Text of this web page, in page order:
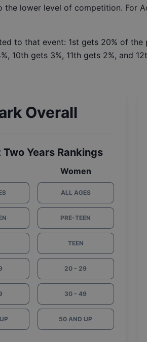
lower level of competition. For
to that event: 1st gets 20% of
10th gets 3%, 11th gets 2%, and
Overall
Two Years Rankings
Women
ALL AGES
PRE-TEEN
TEEN
20 - 29
30 - 49
50 AND UP